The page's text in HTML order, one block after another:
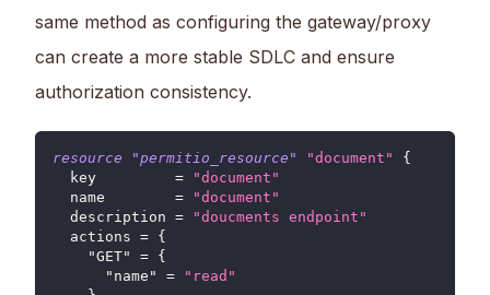
same method as configuring the gateway/proxy
can create a more stable SDLC and ensure
authorization consistency.
resource "permitio_resource" "document"
{
key
=
"document"
name
=
"document"
description =
"doucments endpoint"
actions = {
"GET"
= {
"name"
=
"read"